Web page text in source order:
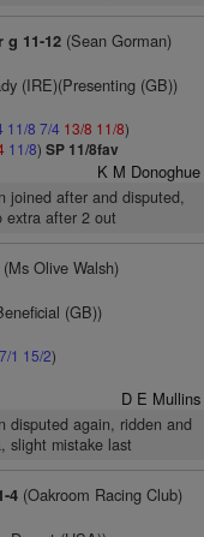
g 11-12(Sean Gorman)
(IRE)(Presenting (GB))
11/8 7/4 13/8 11/8)
11/8) SP 11/8fav
K M Donoghue
joined after and disputed,
extra after 2 out
Olive Walsh)
(GB))
7/1 15/2)
D E Mullins
disputed again, ridden and
slight mistake last
4(Oakroom Racing Club)